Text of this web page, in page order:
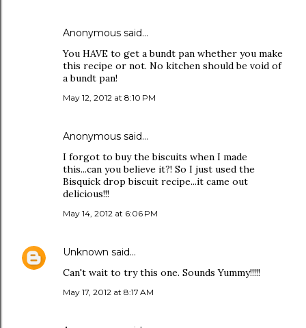
Anonymous said…
You HAVE to get a bundt pan whether you make
this recipe or not. No kitchen should be void of
a bundt pan!
May 12, 2012 at 8:10 PM
Anonymous said…
I forgot to buy the biscuits when I made
this...can you believe it?! So I just used the
Bisquick drop biscuit recipe...it came out
delicious!!!
May 14, 2012 at 6:06 PM
Unknown said…
Can't wait to try this one. Sounds Yummy!!!!!
May 17, 2012 at 8:17 AM